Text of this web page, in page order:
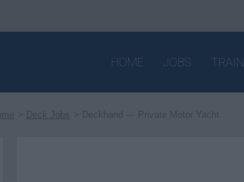
HOME JOBS
Deck Jobs Deckhand — Private Motor Yacht